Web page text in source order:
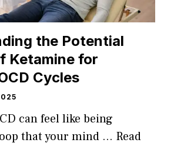
the Potential
Ketamine for
Cycles
can feel like being
that your mind … Read